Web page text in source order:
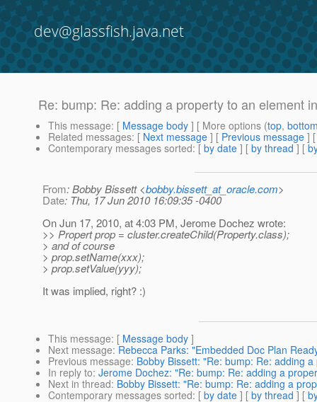
dev@glassfish.java.net
Re: bump: Re: adding a property to an element
This message: [ Message body ] [ More options (top,
Related messages: [ Next message ] [ Previous message ]
Contemporary messages sorted: [ by date ] [ by thread ] [
From: Bobby Bissett <bobby.bissett_at_oracle.com>
Date: Thu, 17 Jun 2010 16:09:35 -0400
On Jun 17, 2010, at 4:03 PM, Jerome Dochez wrote:
>> Propert prop = cluster.createChild(Property.class);
> and of course
> prop.setName(xxx);
> prop.setValue(yyy);
It was implied, right? :)
This message: [ Message body ]
Next message: Rebecca Parks: "Embedded Doc Plan
Previous message: Bobby Bissett: "Re: bump: Re: adding
In reply to: Jerome Dochez: "Re: bump: Re: adding a
Next in thread: Bobby Bissett: "Re: bump: Re: adding a
Contemporary messages sorted: [ by date ] [ by thread ] [